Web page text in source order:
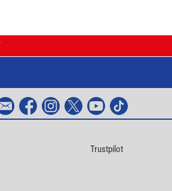
Trustpilot